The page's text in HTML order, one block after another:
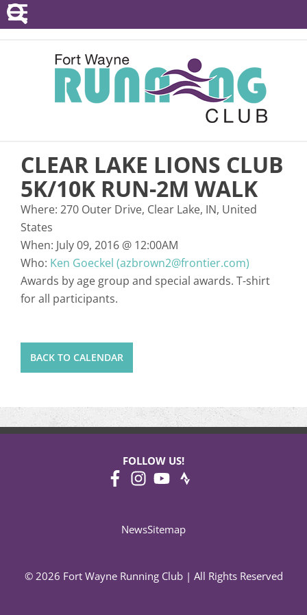
POINTS SERIES
EVENTS
RESOURCES
ABOUT
CLEAR LAKE LIONS CLUB
5K/10K RUN-2M WALK
Where: 270 Outer Drive, Clear Lake, IN, United
States
When: July 09, 2016 @ 12:00AM
Who: Ken Goeckel (azbrown2@frontier.com)
Awards by age group and special awards. T-shirt
for all participants.
BACK TO CALENDAR
© 2026 Fort Wayne Running Club | All Rights Reserved
FOLLOW US!
NewsSitemap